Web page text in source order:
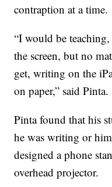
contraption at a time.
“I would be
the screen, but no
get, writing on the
on paper,” said Pinta.
Pinta found that his
he was writing or
designed a phone
overhead projector.